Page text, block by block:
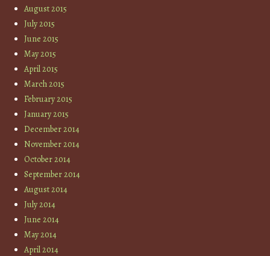
August 2015
July 2015
June 2015
May 2015
April 2015
March 2015
February 2015
January 2015
December 2014
November 2014
October 2014
September 2014
August 2014
July 2014
June 2014
May 2014
April 2014